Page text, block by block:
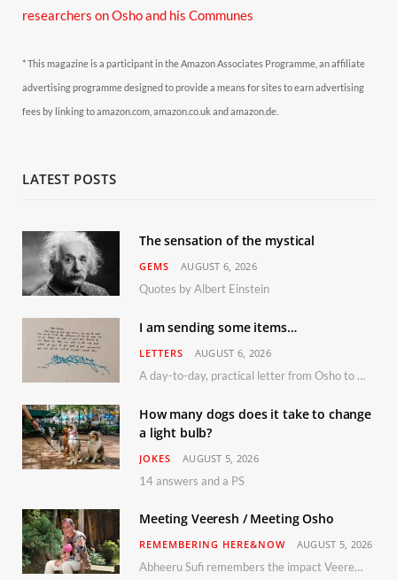
researchers on Osho and his Communes
* This magazine is a participant in the Amazon Associates Programme, an affiliate
advertising programme designed to provide a means for sites to earn advertising
fees by linking to amazon.com, amazon.co.uk and amazon.de.
LATEST POSTS
The sensation of the mystical
GEMS AUGUST 6, 2026
Quotes by Albert Einstein
I am sending some items…
LETTERS AUGUST 6, 2026
A day-to-day, practical letter from Osho to Shailendra
How many dogs does it take to change
a light bulb?
JOKES AUGUST 5, 2026
14 answers and a PS
Meeting Veeresh / Meeting Osho
REMEMBERING HERE&NOW AUGUST 5, 2026
Abheeru Sufi remembers the impact Veeresh and the Humaniversity team had on his life